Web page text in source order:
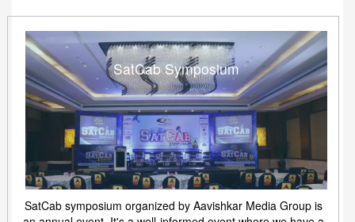
SatCab Symposium
SatCab symposium organized by Aavishkar Media Group is